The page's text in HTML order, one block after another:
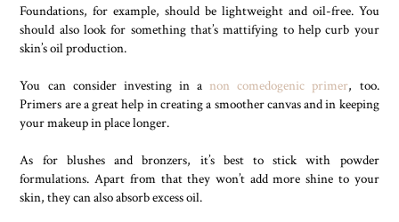
Foundations, for example, should be lightweight and oil-free. You
should also look for something that’s mattifying to help curb your
skin’s oil production.
You can consider investing in anon comedogenic primer, too.
Primers are a great help in creating a smoother canvas and in keeping
your makeup in place longer.
As for blushes and bronzers, it’s best to stick with powder
formulations. Apart from that they won’t add more shine to your
skin, they can also absorb excess oil.